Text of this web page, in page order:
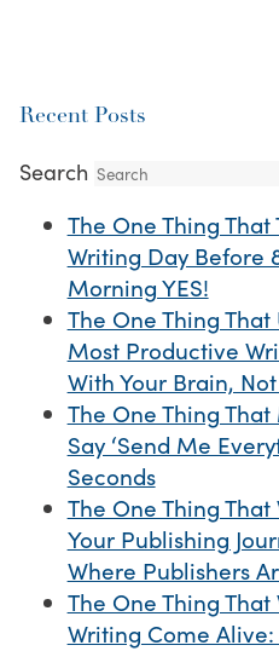
Recent Posts
Search
The One Thing That
Writing Day Before
Morning YES!
The One Thing That
Most Productive
With Your Brain,
The One Thing
Say ‘Send Me
Seconds
The One Thing That
Your Publishing
Where Publishers
The One Thing
Writing Come